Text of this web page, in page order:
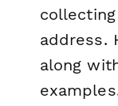
collecting
address.
along